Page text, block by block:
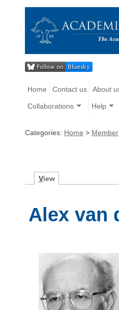
Home Contact us About
Collaborations Help
Categories: Home > Member
View
Alex van